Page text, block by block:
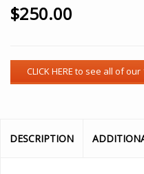
$250.00
DESCRIPTION